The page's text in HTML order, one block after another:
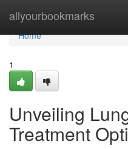
allyourbookmarks
Home
Home
1
Unveiling
Treatment